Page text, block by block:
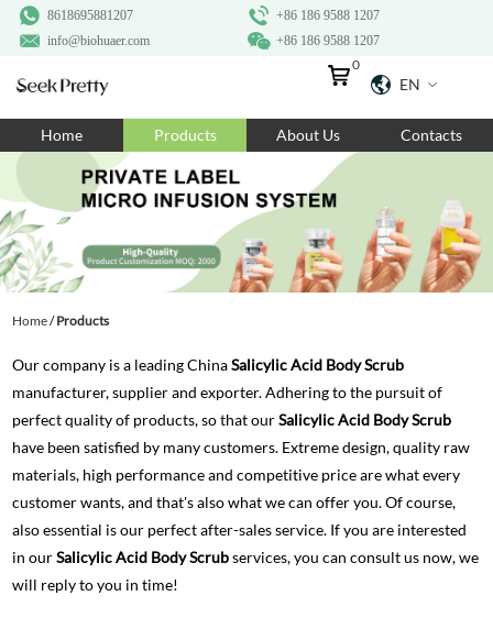
+86 186 9588 1207
8618695881207
+86 186 9588 1207
info@biohuaer.com
EN
0
Home Products About Us Contacts
Home/Products
Our company is a leading ChinaSalicylic Acid Body Scrub
manufacturer, supplier and exporter. Adhering to the pursuit of
perfect quality of products, so that ourSalicylic Acid Body Scrub
have been satisfied by many customers. Extreme design, quality raw
materials, high performance and competitive price are what every
customer wants, and that's also what we can offer you. Of course,
also essential is our perfect after-sales service. If you are interested
in ourSalicylic Acid Body Scrubservices, you can consult us now, we
will reply to you in time!
Home
Products
About Us
Ingredients
Contact Us